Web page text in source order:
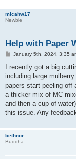
micahw17
Newbie
Help with Paper
P
s
January 5th, 2024, 3:35
I recently got a big
including large
papers start peeling off
a thicker mix of MC
and then a cup of
this issue. Any
bethnor
Buddha